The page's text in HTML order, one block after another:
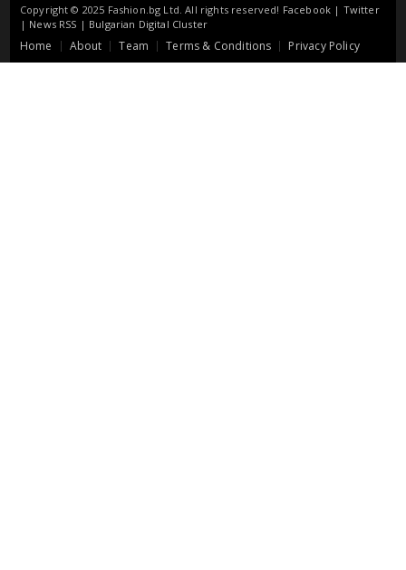
Copyright © 2025 Fashion.bg Ltd. All rights reserved! Facebook | Twitter
| News RSS | Bulgarian Digital Cluster
Home About Team Terms & Conditions Privacy Policy